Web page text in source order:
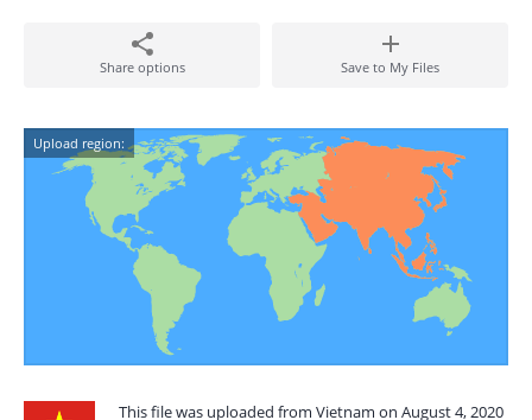
Share options Save to My Files
Upload region:
This file was uploaded from Vietnam on August 4, 2020